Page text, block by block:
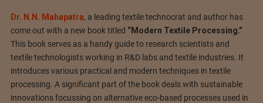
Dr. N.N. Mahapatra, a leading textile technocrat and author has
come out with a new book titled “Modern Textile Processing.”
This book serves as a handy guide to research scientists and
textile technologists working in R&D labs and textile industries. It
introduces various practical and modern techniques in textile
processing. A significant part of the book deals with sustainable
innovations focussing on alternative eco-based processes used in